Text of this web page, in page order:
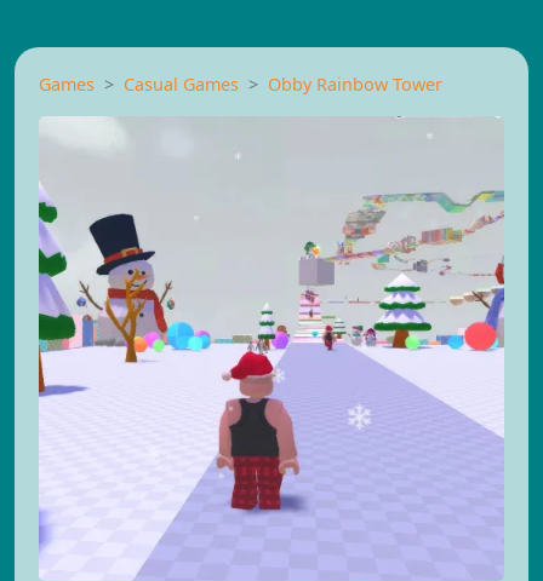
Games Casual Games Obby Rainbow Tower